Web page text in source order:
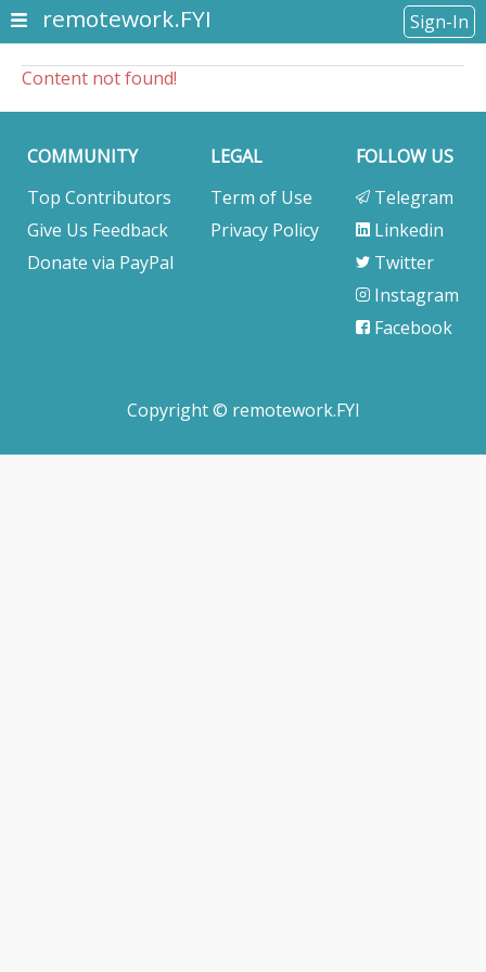
remotework.FYI Sign-In
Content not found!
COMMUNITY
Top Contributors
Give Us Feedback
Donate via PayPal
LEGAL
Term of Use
Privacy Policy
FOLLOW US
Telegram
Linkedin
Twitter
Instagram
Facebook
Copyright © remotework.FYI